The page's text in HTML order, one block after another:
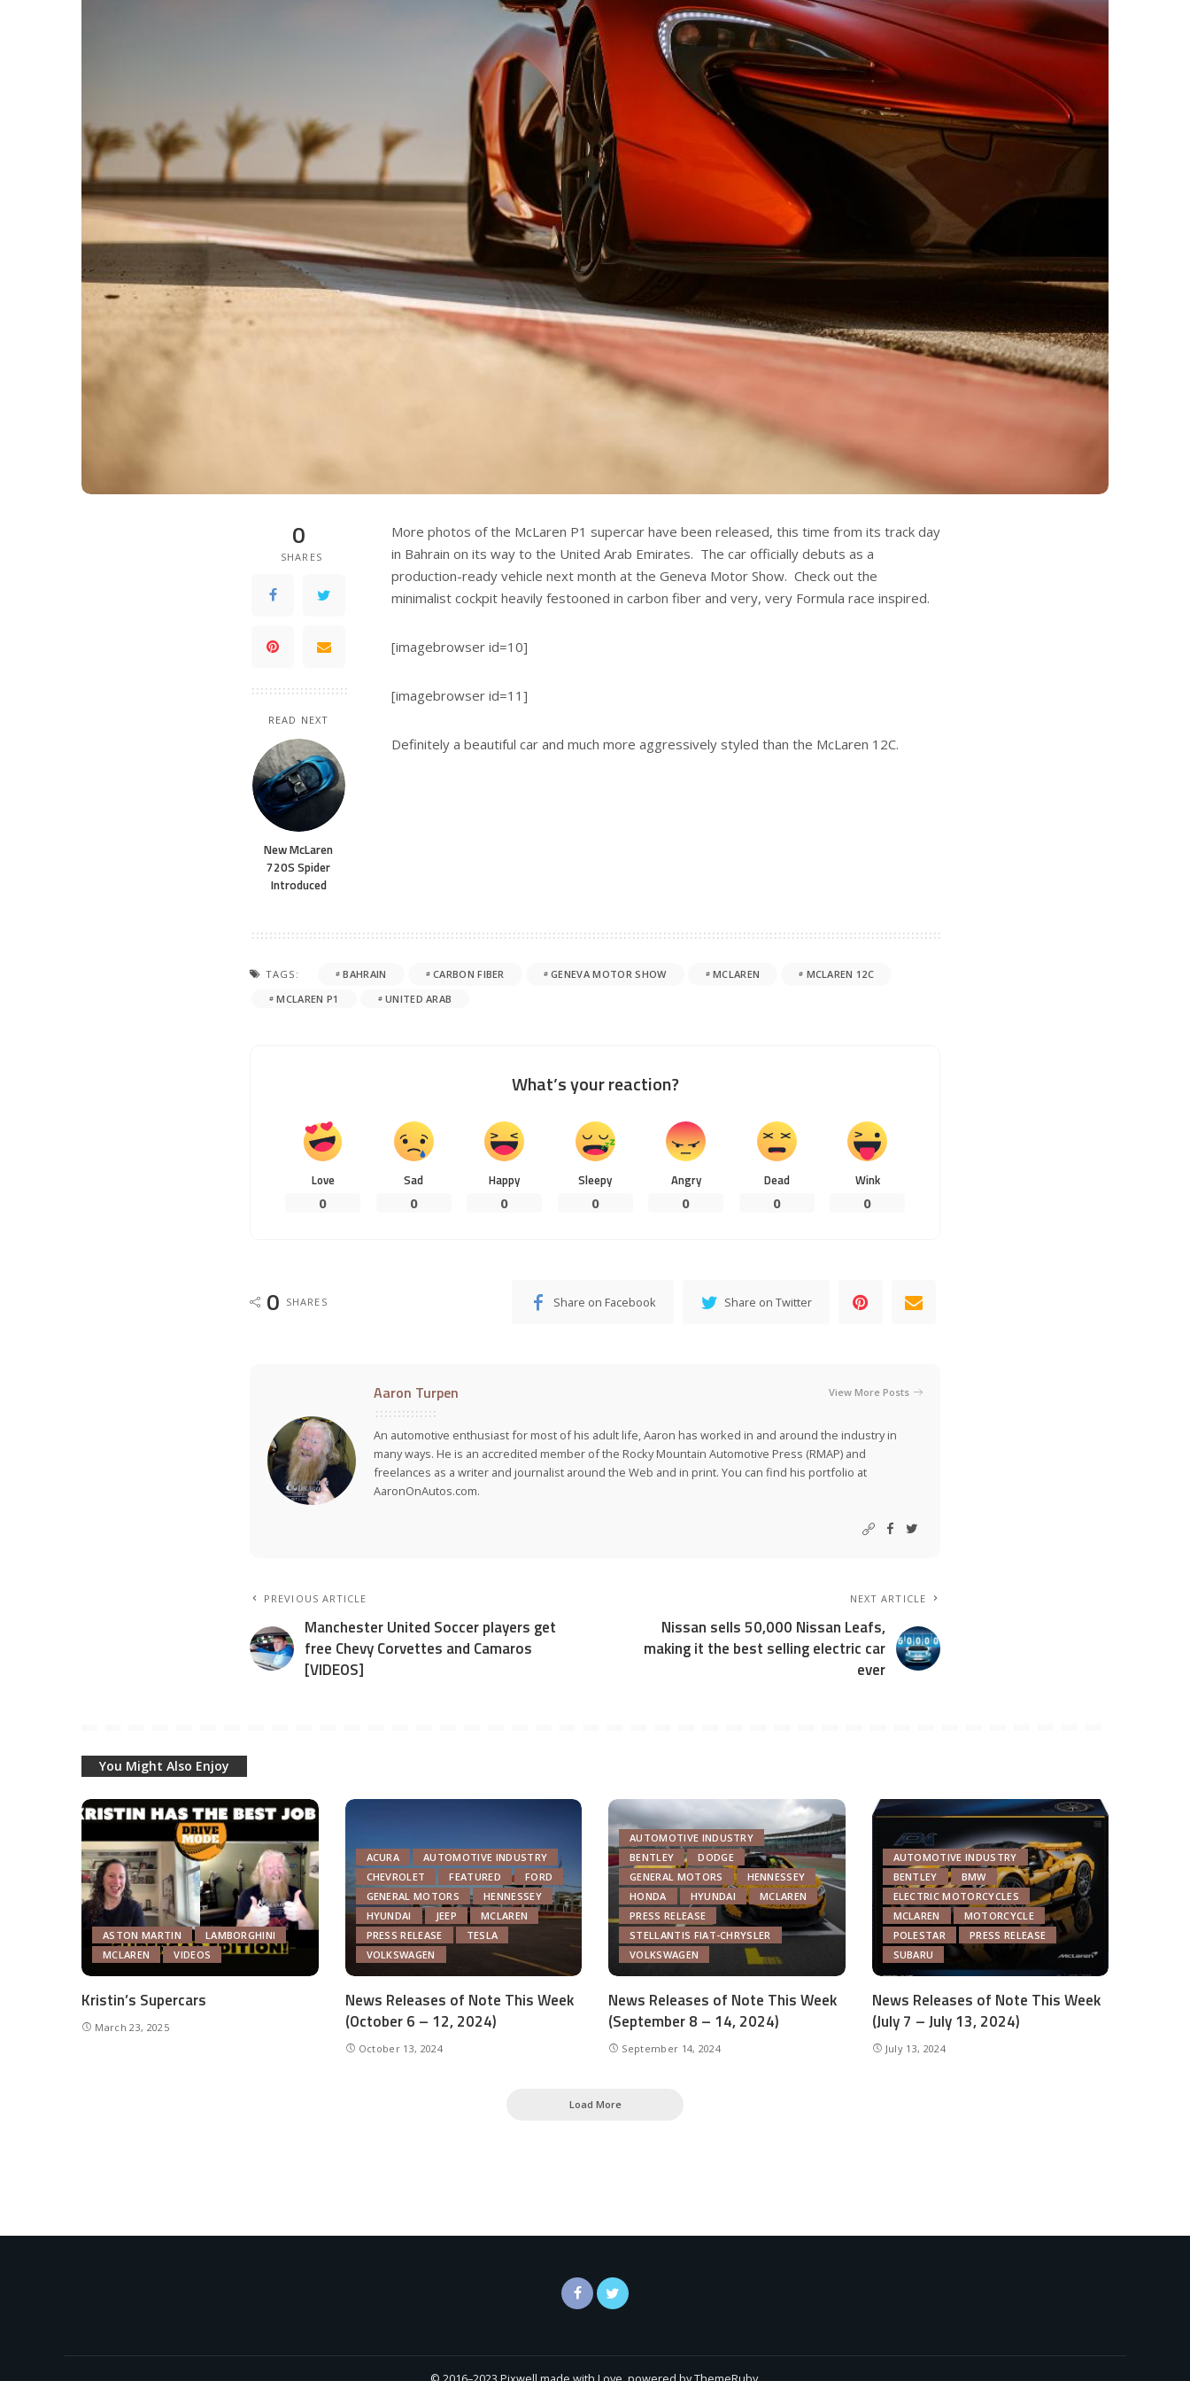
0
SHARES
READ NEXT
New McLaren
720S Spider
Introduced
More photos of the McLaren P1 supercar have been released, this time from its track day
in Bahrain on its way to the United Arab Emirates. The car officially debuts as a
production-ready vehicle next month at the Geneva Motor Show. Check out the
minimalist cockpit heavily festooned in carbon fiber and very, very Formula race inspired.
[imagebrowser id=10]
[imagebrowser id=11]
Definitely a beautiful car and much more aggressively styled than the McLaren 12C.
TAGS: BAHRAIN CARBON FIBER GENEVA MOTOR SHOW MCLAREN
MCLAREN 12C
MCLAREN P1
UNITED ARAB
What’s your reaction?
Love
0
Sad
0
Happy
0
Sleepy
0
Angry
0
Dead
0
Wink
0
0 SHARES Share on Facebook Share on Twitter
Aaron Turpen View More Posts
An automotive enthusiast for most of his adult life, Aaron has worked in and around the industry in
many ways. He is an accredited member of the Rocky Mountain Automotive Press (RMAP) and
freelances as a writer and journalist around the Web and in print. You can find his portfolio at
AaronOnAutos.com.
PREVIOUS ARTICLE
Manchester United Soccer players get
free Chevy Corvettes and Camaros
[VIDEOS]
NEXT ARTICLE
Nissan sells 50,000 Nissan Leafs,
making it the best selling electric car
ever
You Might Also Enjoy
ASTON MARTIN
LAMBORGHINI
MCLAREN
VIDEOS
Kristin’s Supercars
March 23, 2025
ACURA
AUTOMOTIVE INDUSTRY
CHEVROLET
FEATURED
FORD
GENERAL MOTORS
HENNESSEY
HYUNDAI
JEEP
MCLAREN
PRESS RELEASE
TESLA
VOLKSWAGEN
News Releases of Note This Week
(October 6 – 12, 2024)
October 13, 2024
AUTOMOTIVE INDUSTRY
BENTLEY
DODGE
GENERAL MOTORS
HENNESSEY
HONDA
HYUNDAI
MCLAREN
PRESS RELEASE
STELLANTIS FIAT-CHRYSLER
VOLKSWAGEN
News Releases of Note This Week
(September 8 – 14, 2024)
September 14, 2024
AUTOMOTIVE INDUSTRY
BENTLEY
BMW
ELECTRIC MOTORCYCLES
MCLAREN
MOTORCYCLE
POLESTAR
PRESS RELEASE
SUBARU
News Releases of Note This Week
(July 7 – July 13, 2024)
July 13, 2024
Load More